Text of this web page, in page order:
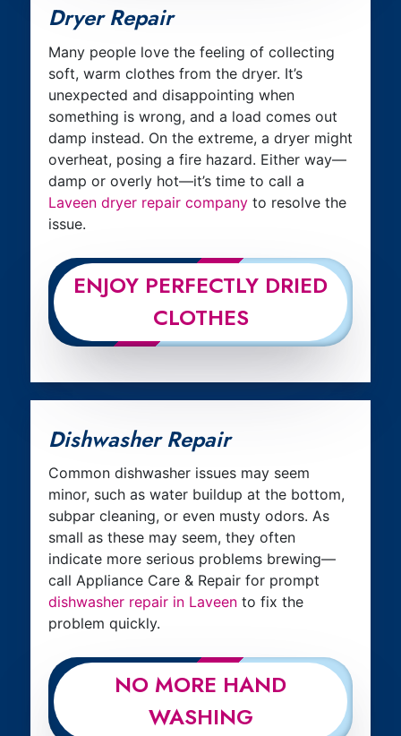
Dryer Repair
Many people love the feeling of collecting
soft, warm clothes from the dryer. It’s
unexpected and disappointing when
something is wrong, and a load comes out
damp instead. On the extreme, a dryer might
overheat, posing a fire hazard. Either way—
damp or overly hot—it’s time to call a
Laveen dryer repair company to resolve the
issue.
ENJOY PERFECTLY DRIED
CLOTHES
Dishwasher Repair
Common dishwasher issues may seem
minor, such as water buildup at the bottom,
subpar cleaning, or even musty odors. As
small as these may seem, they often
indicate more serious problems brewing—
call Appliance Care & Repair for prompt
dishwasher repair in Laveen to fix the
problem quickly.
NO MORE HAND
WASHING